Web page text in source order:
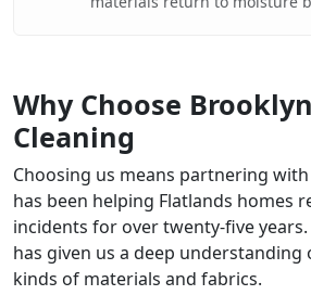
Why Choose
Cleaning
Choosing us means partnering
has been helping Flatlands homes
incidents for over twenty-five
has given us a deep
kinds of materials and fabrics.